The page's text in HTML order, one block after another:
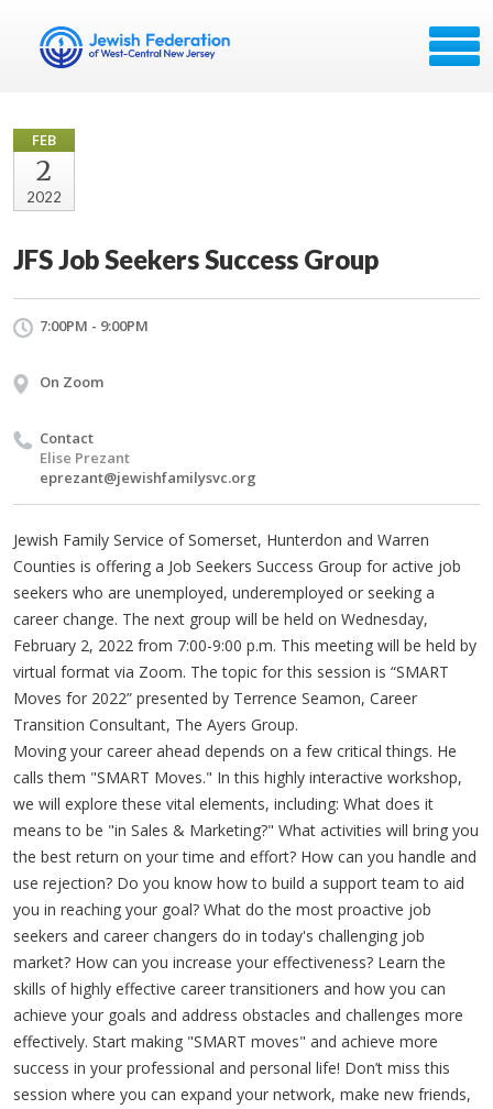
FEB
2
2022
JFS Job Seekers Success Group
7:00PM - 9:00PM
On Zoom
Contact
Elise Prezant
eprezant@jewishfamilysvc.org
Jewish Family Service of Somerset, Hunterdon and Warren
Counties is offering a Job Seekers Success Group for active job
seekers who are unemployed, underemployed or seeking a
career change. The next group will be held on Wednesday,
February 2, 2022 from 7:00-9:00 p.m. This meeting will be held by
virtual format via Zoom. The topic for this session is “SMART
Moves for 2022” presented by Terrence Seamon, Career
Transition Consultant, The Ayers Group.
Moving your career ahead depends on a few critical things. He
calls them "SMART Moves." In this highly interactive workshop,
we will explore these vital elements, including: What does it
means to be "in Sales & Marketing?" What activities will bring you
the best return on your time and effort? How can you handle and
use rejection? Do you know how to build a support team to aid
you in reaching your goal? What do the most proactive job
seekers and career changers do in today's challenging job
market? How can you increase your effectiveness? Learn the
skills of highly effective career transitioners and how you can
achieve your goals and address obstacles and challenges more
effectively. Start making "SMART moves" and achieve more
success in your professional and personal life! Don’t miss this
session where you can expand your network, make new friends,